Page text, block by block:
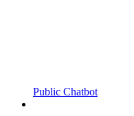
Public Chatbot